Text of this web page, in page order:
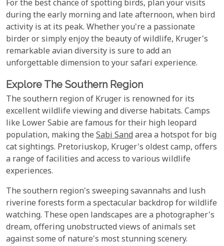
For the best chance of spotting birds, plan your visits
during the early morning and late afternoon, when bird
activity is at its peak. Whether you're a passionate
birder or simply enjoy the beauty of wildlife, Kruger's
remarkable avian diversity is sure to add an
unforgettable dimension to your safari experience.
Explore The Southern Region
The southern region of Kruger is renowned for its
excellent wildlife viewing and diverse habitats. Camps
like Lower Sabie are famous for their high leopard
population, making the Sabi Sandarea a hotspot for big
cat sightings. Pretoriuskop, Kruger's oldest camp, offers
a range of facilities and access to various wildlife
experiences.
The southern region's sweeping savannahs and lush
riverine forests form a spectacular backdrop for wildlife
watching. These open landscapes are a photographer's
dream, offering unobstructed views of animals set
against some of nature's most stunning scenery.